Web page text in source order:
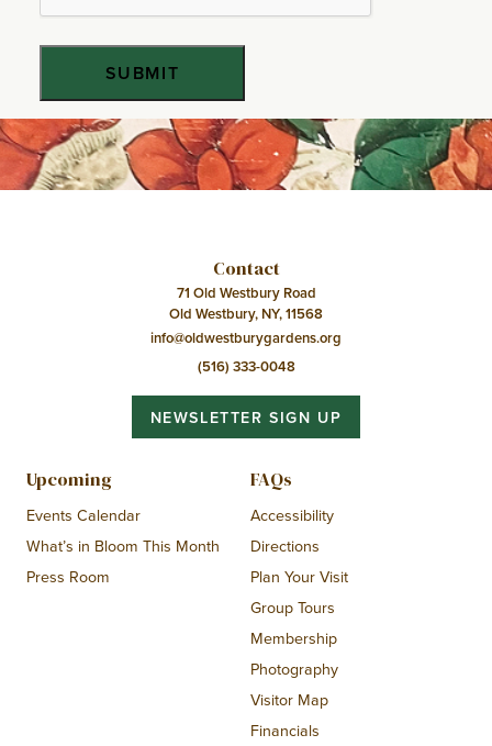
Contact
71 Old Westbury Road
Old Westbury, NY, 11568
info@oldwestburygardens.org
(516) 333-0048
NEWSLETTER SIGN UP
Upcoming
Events Calendar
What’s in Bloom This Month
Press Room
FAQs
Accessibility
Directions
Plan Your Visit
Group Tours
Membership
Photography
Visitor Map
Financials